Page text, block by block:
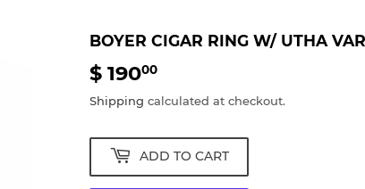
BOYER CIGAR RING W/ UTHA
$ 19000
190.00
Shipping calculated at checkout.
ADD TO CART